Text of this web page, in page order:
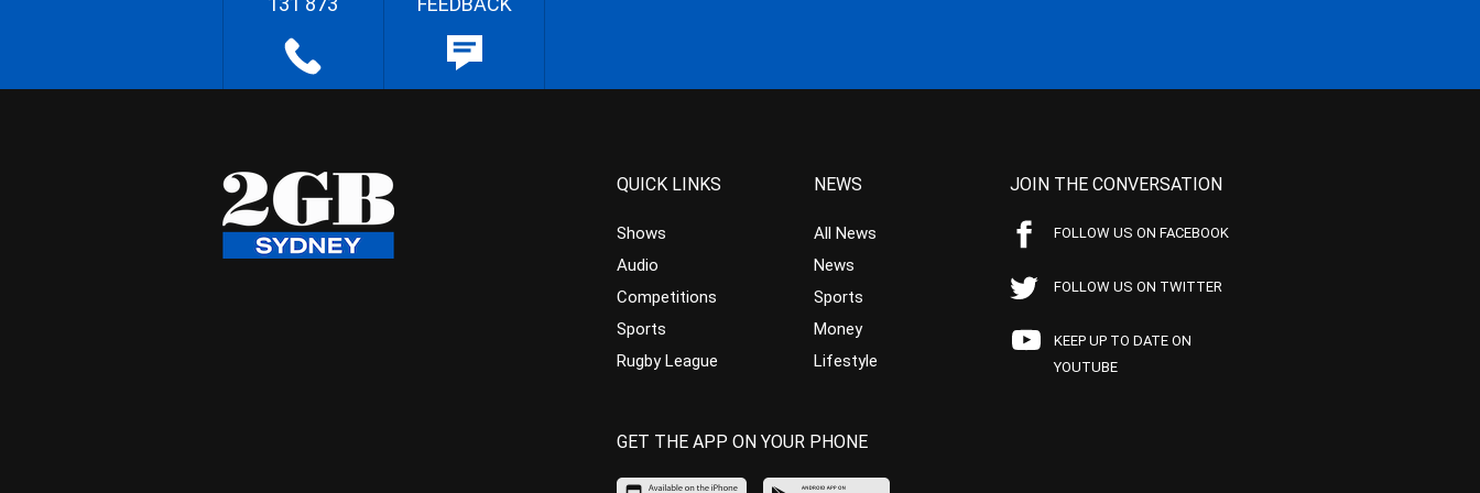
QUICK LINKS
Shows
Audio
Competitions
Sports
Rugby League
NEWS
All News
News
Sports
Money
Lifestyle
JOIN THE CONVERSATION
FOLLOW US ON FACEBOOK
FOLLOW US ON TWITTER
KEEP UP TO DATE ON
YOUTUBE
GET THE APP ON YOUR PHONE